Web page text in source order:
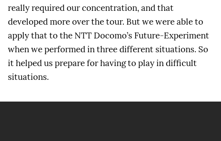
really required our concentration, and that
developed more over the tour. But we were able to
apply that to the NTT Docomo’s Future-Experiment
when we performed in three different situations. So
it helped us prepare for having to play in difficult
situations.